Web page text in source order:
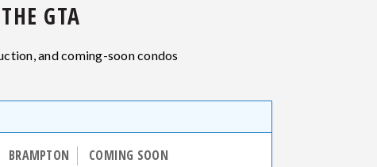
GTA
and coming-soon condos
BRAMPTON COMING SOON